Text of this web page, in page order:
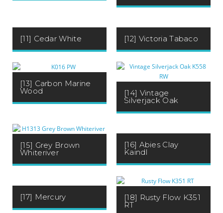
[11] Cedar White [12] Victoria Tabaco
[13] Carbon Marine
Wood [14] Vintage
Silverjack Oak
[15] Grey Brown
Whiteriver
[16] Abies Clay
Kaindl
[17] Mercury [18] Rusty Flow K351
RT